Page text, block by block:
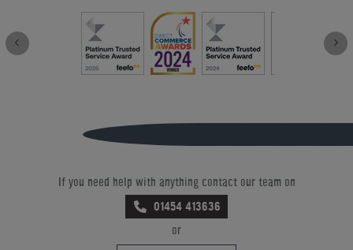
If you need help with anything contact our team on
01454 413636
or